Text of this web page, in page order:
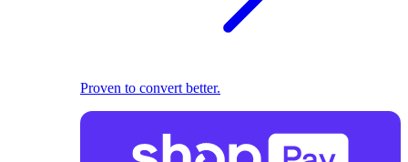
Proven to convert better.